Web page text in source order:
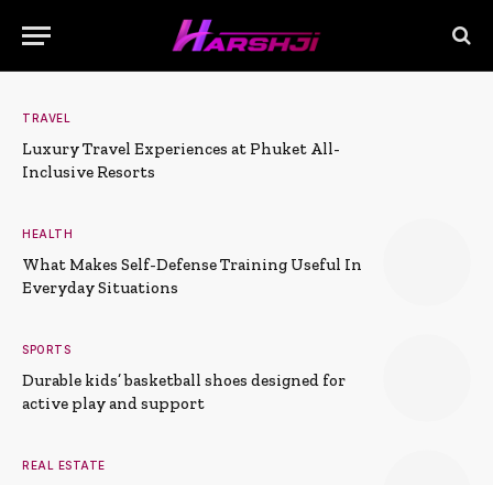
TRAVEL
Luxury Travel Experiences at Phuket All-
Inclusive Resorts
HEALTH
What Makes Self-Defense Training Useful In
Everyday Situations
SPORTS
Durable kids’ basketball shoes designed for
active play and support
REAL ESTATE